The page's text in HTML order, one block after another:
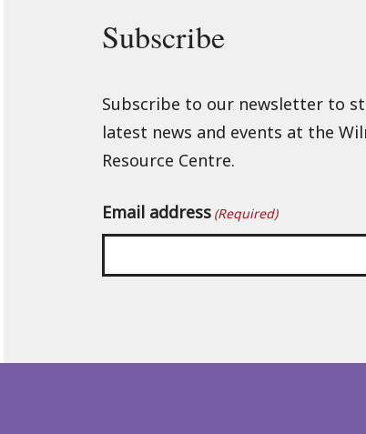
Subscribe
Subscribe to our newsletter to
latest news and events at the
Resource Centre.
Email address (Required)